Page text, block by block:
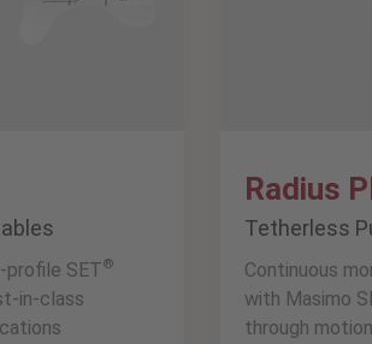
profile SET®
in-class
Radius
Tetherless
Continuous
with Masimo
through